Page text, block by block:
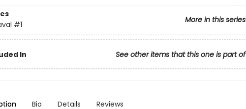
More in this series
#1
In See other items that this one is part of
Bio Details Reviews